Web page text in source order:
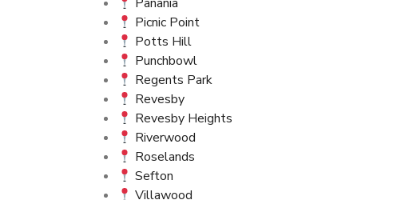
Picnic Point
Potts Hill
Punchbowl
Regents Park
Revesby
Revesby Heights
Riverwood
Roselands
Sefton
Villawood